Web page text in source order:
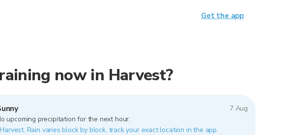
now in Harvest?
7 Aug
upcoming precipitation for the next hour.
Rain varies block by block, track your exact location in the app.
Get the app